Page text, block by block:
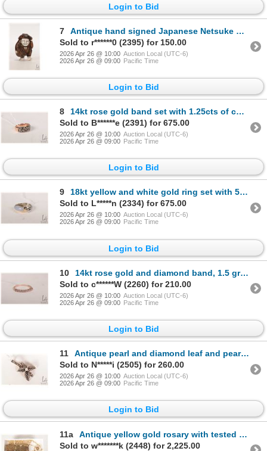
Login to Bid
7
Antique hand signed Japanese Netsuke Okino dancer, 1 1/2" in height
Sold to r******0 (2395) for 150.00
2026 Apr 26 @ 10:00 Auction Local (UTC-6)
2026 Apr 26 @ 09:00 Pacific Time
Login to Bid
8
14kt rose gold band set with 1.25cts of colourless, light yellow, fancy yellow, intense yellow, ligh
Sold to B******e (2391) for 675.00
2026 Apr 26 @ 10:00 Auction Local (UTC-6)
2026 Apr 26 @ 09:00 Pacific Time
Login to Bid
9
18kt yellow and white gold ring set with 5.50ct light lavender chalcedony quartz cabochon cut gemsto
Sold to L*****n (2334) for 675.00
2026 Apr 26 @ 10:00 Auction Local (UTC-6)
2026 Apr 26 @ 09:00 Pacific Time
Login to Bid
10
14kt rose gold and diamond band, 1.5 grams, size 6.5
Sold to c******W (2260) for 210.00
2026 Apr 26 @ 10:00 Auction Local (UTC-6)
2026 Apr 26 @ 09:00 Pacific Time
Login to Bid
11
Antique pearl and diamond leaf and pearl pendant. Hand made in silver and 18kt yellow gold, pearl an
Sold to N*****i (2505) for 260.00
2026 Apr 26 @ 10:00 Auction Local (UTC-6)
2026 Apr 26 @ 09:00 Pacific Time
Login to Bid
11a
Antique yellow gold rosary with tested 16kt gold crucifix and 19kt Virgin Mary medallion surrounded
Sold to w*******k (2448) for 2,225.00